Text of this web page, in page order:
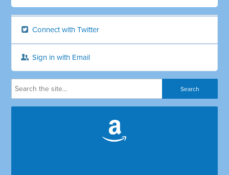
Connect with Twitter
Sign in with Email